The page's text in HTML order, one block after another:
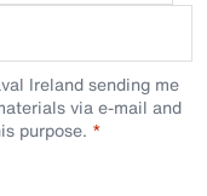
Ireland sending me
via e-mail and
purpose.